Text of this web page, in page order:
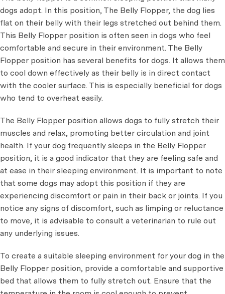
dogs adopt. In this position, The Belly Flopper, the dog lies
flat on their belly with their legs stretched out behind them.
This Belly Flopper position is often seen in dogs who feel
comfortable and secure in their environment. The Belly
Flopper position has several benefits for dogs. It allows them
to cool down effectively as their belly is in direct contact
with the cooler surface. This is especially beneficial for dogs
who tend to overheat easily.
The Belly Flopper position allows dogs to fully stretch their
muscles and relax, promoting better circulation and joint
health. If your dog frequently sleeps in the Belly Flopper
position, it is a good indicator that they are feeling safe and
at ease in their sleeping environment. It is important to note
that some dogs may adopt this position if they are
experiencing discomfort or pain in their back or joints. If you
notice any signs of discomfort, such as limping or reluctance
to move, it is advisable to consult a veterinarian to rule out
any underlying issues.
To create a suitable sleeping environment for your dog in the
Belly Flopper position, provide a comfortable and supportive
bed that allows them to fully stretch out. Ensure that the